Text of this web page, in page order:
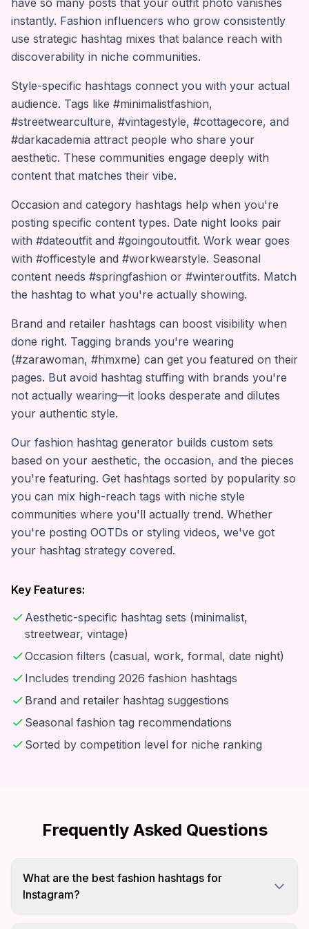
have so many posts that your outfit photo vanishes
instantly. Fashion influencers who grow consistently
use strategic hashtag mixes that balance reach with
discoverability in niche communities.
Style-specific hashtags connect you with your actual
audience. Tags like #minimalistfashion,
#streetwearculture, #vintagestyle, #cottagecore, and
#darkacademia attract people who share your
aesthetic. These communities engage deeply with
content that matches their vibe.
Occasion and category hashtags help when you're
posting specific content types. Date night looks pair
with #dateoutfit and #goingoutoutfit. Work wear goes
with #officestyle and #workwearstyle. Seasonal
content needs #springfashion or #winteroutfits. Match
the hashtag to what you're actually showing.
Brand and retailer hashtags can boost visibility when
done right. Tagging brands you're wearing
(#zarawoman, #hmxme) can get you featured on their
pages. But avoid hashtag stuffing with brands you're
not actually wearing—it looks desperate and dilutes
your authentic style.
Our fashion hashtag generator builds custom sets
based on your aesthetic, the occasion, and the pieces
you're featuring. Get hashtags sorted by popularity so
you can mix high-reach tags with niche style
communities where you'll actually trend. Whether
you're posting OOTDs or styling videos, we've got
your hashtag strategy covered.
Key Features:
Aesthetic-specific hashtag sets (minimalist,
streetwear, vintage)
Occasion filters (casual, work, formal, date night)
Includes trending 2026 fashion hashtags
Brand and retailer hashtag suggestions
Seasonal fashion tag recommendations
Sorted by competition level for niche ranking
Frequently Asked Questions
What are the best fashion hashtags for
Instagram?
Mix viral tags like #fashion and #ootd with niche